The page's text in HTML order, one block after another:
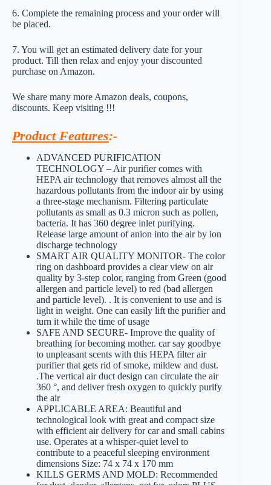
6. Complete the remaining process and your order will
be placed.
7. You will get an estimated delivery date for your
product. Till then relax and enjoy your discounted
purchase on Amazon.
We share many more Amazon deals, coupons,
discounts. Keep visiting !!!
Product Features:-
ADVANCED PURIFICATION
TECHNOLOGY – Air purifier comes with
HEPA air technology that removes almost all the
hazardous pollutants from the indoor air by using
a three-stage mechanism. Filtering particulate
pollutants as small as 0.3 micron such as pollen,
bacteria. It has 360 degree inlet purifying.
Release large amount of anion into the air by ion
discharge technology
SMART AIR QUALITY MONITOR- The color
ring on dashboard provides a clear view on air
quality by 3-step color, ranging from Green (good
allergen and particle level) to red (bad allergen
and particle level). . It is convenient to use and is
light in weight. One can easily lift the purifier and
turn it while the time of usage
SAFE AND SECURE- Improve the quality of
breathing for becoming mother. car say goodbye
to unpleasant scents with this HEPA filter air
purifier that gets rid of smoke, mildew and dust.
.The vertical air duct design can circulate the air
360 °, and deliver fresh oxygen to quickly purify
the air
APPLICABLE AREA: Beautiful and
technological look with great and compact size
with efficient air delivery for car and small cabins
use. Operates at a whisper-quiet level to
contribute to a peaceful sleeping environment
dimensions Size: 74 x 74 x 170 mm
KILLS GERMS AND MOLD: Recommended